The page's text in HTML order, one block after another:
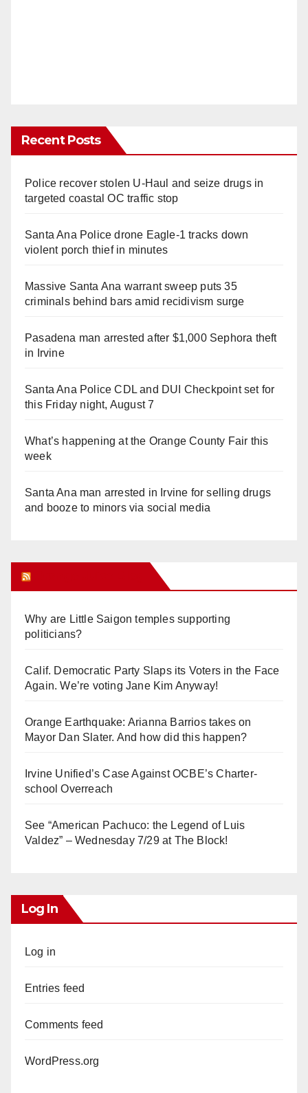
Recent Posts
Police recover stolen U-Haul and seize drugs in
targeted coastal OC traffic stop
Santa Ana Police drone Eagle-1 tracks down
violent porch thief in minutes
Massive Santa Ana warrant sweep puts 35
criminals behind bars amid recidivism surge
Pasadena man arrested after $1,000 Sephora theft
in Irvine
Santa Ana Police CDL and DUI Checkpoint set for
this Friday night, August 7
What’s happening at the Orange County Fair this
week
Santa Ana man arrested in Irvine for selling drugs
and booze to minors via social media
Why are Little Saigon temples supporting
politicians?
Calif. Democratic Party Slaps its Voters in the Face
Again. We’re voting Jane Kim Anyway!
Orange Earthquake: Arianna Barrios takes on
Mayor Dan Slater. And how did this happen?
Irvine Unified’s Case Against OCBE’s Charter-
school Overreach
See “American Pachuco: the Legend of Luis
Valdez” – Wednesday 7/29 at The Block!
Log In
Log in
Entries feed
Comments feed
WordPress.org